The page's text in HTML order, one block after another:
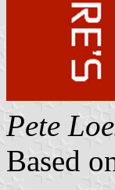
Pete
Based